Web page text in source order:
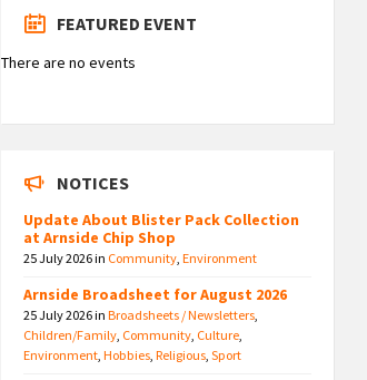
FEATURED EVENT
There are no events
NOTICES
Update About Blister Pack Collection
at Arnside Chip Shop
25 July 2026in Community,Environment
Arnside Broadsheet for August 2026
25 July 2026inBroadsheets / Newsletters,
Children/Family, Community, Culture,
Environment,Hobbies,Religious,Sport